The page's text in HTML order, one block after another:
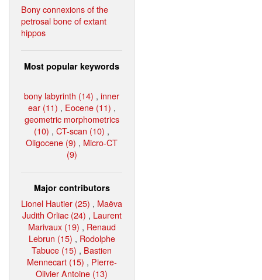
Bony connexions of the
petrosal bone of extant
hippos
Most popular keywords
bony labyrinth (14) , inner
ear (11) , Eocene (11) ,
geometric morphometrics
(10) , CT-scan (10) ,
Oligocene (9) , Micro-CT
(9)
Major contributors
Lionel Hautier (25) , Maëva
Judith Orliac (24) , Laurent
Marivaux (19) , Renaud
Lebrun (15) , Rodolphe
Tabuce (15) , Bastien
Mennecart (15) , Pierre-
Olivier Antoine (13)